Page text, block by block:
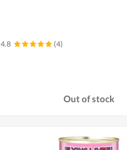
4.8 (4)
Out of stock